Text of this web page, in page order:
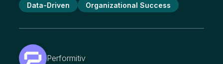
Data-Driven
Organizational Success
Performitiv